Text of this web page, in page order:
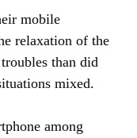
mobile
relaxation of the
than did
mixed.
among